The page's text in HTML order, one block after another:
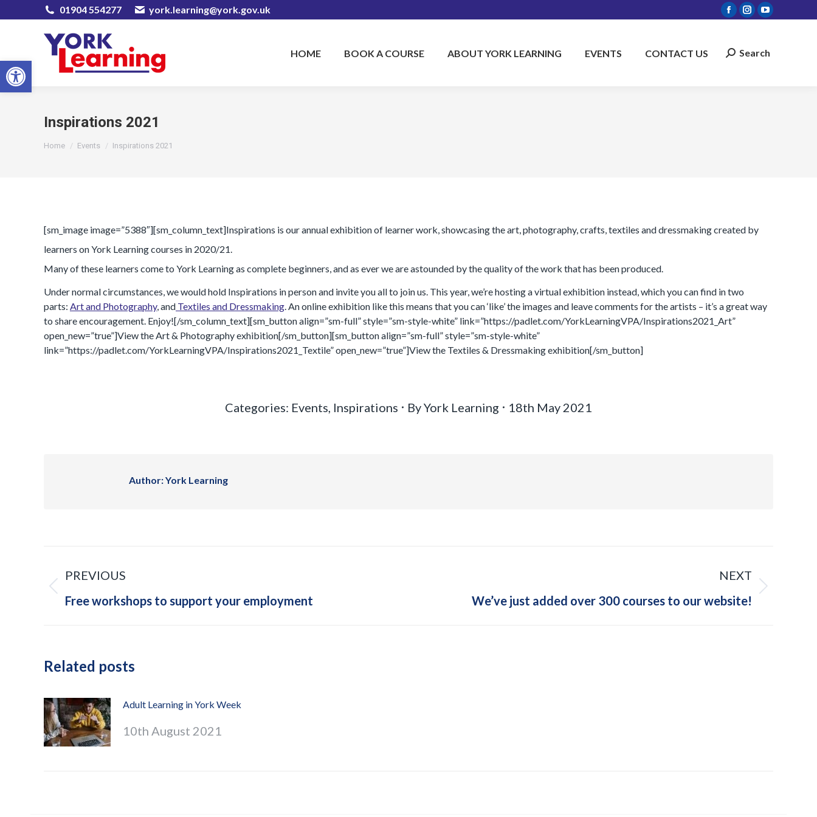
Open toolbar
01904 554277 york.learning@york.gov.uk
Facebook
opens
Instagram
opens
YouTube
opens
HOME BOOK A COURSE ABOUT YORK LEARNING EVENTS CONTACT US Search:Search
Inspirations 2021
You are here:
Home Events Inspirations 2021
[sm_image image=”5388″][sm_column_text]Inspirations is our annual exhibition of learner work, showcasing the art, photography, crafts, textiles and dressmaking created by
learners on York Learning courses in 2020/21.
Many of these learners come to York Learning as complete beginners, and as ever we are astounded by the quality of the work that has been produced.
Under normal circumstances, we would hold Inspirations in person and invite you all to join us. This year, we’re hosting a virtual exhibition instead, which you can find in two
parts: Art and Photography, and Textiles and Dressmaking. An online exhibition like this means that you can ‘like’ the images and leave comments for the artists – it’s a great way
to share encouragement. Enjoy![/sm_column_text][sm_button align=”sm-full” style=”sm-style-white” link=”https://padlet.com/YorkLearningVPA/Inspirations2021_Art”
open_new=”true”]View the Art & Photography exhibition[/sm_button][sm_button align=”sm-full” style=”sm-style-white”
link=”https://padlet.com/YorkLearningVPA/Inspirations2021_Textile” open_new=”true”]View the Textiles & Dressmaking exhibition[/sm_button]
Categories: Events, Inspirations ByYork Learning 18th May 2021
Author:York Learning
navigation
PREVIOUS
Previous
Free workshops to support your employment
NEXT
We’ve just added over 300 courses to our website!
Related posts
Adult Learning in York Week
10th August 2021